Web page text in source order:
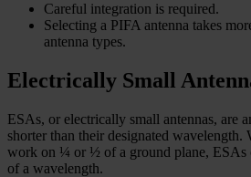
Careful integration is required.
Selecting a PIFA antenna takes
antenna types.
Electrically Small
ESAs, or electrically small antennas, are
shorter than their designated wavelength.
work on ¼ or ½ of a ground plane, ESAs
of a wavelength.